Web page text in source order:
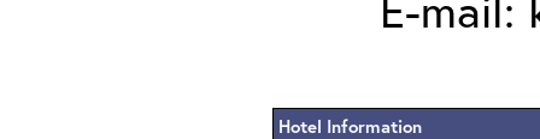
Hotel Information